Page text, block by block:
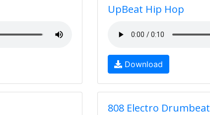
UpBeat Hip Hop
Download
808 Electro Drumbeat